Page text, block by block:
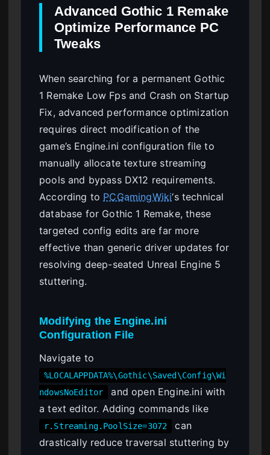
Advanced Gothic 1 Remake
Optimize Performance PC
Tweaks
When searching for a permanent Gothic
1 Remake Low Fps and Crash on Startup
Fix, advanced performance optimization
requires direct modification of the
game’s Engine.ini configuration file to
manually allocate texture streaming
pools and bypass DX12 requirements.
According to PCGamingWiki‘s technical
database for Gothic 1 Remake, these
targeted config edits are far more
effective than generic driver updates for
resolving deep-seated Unreal Engine 5
stuttering.
Modifying the Engine.ini
Configuration File
Navigate to
%LOCALAPPDATA%\Gothic\Saved\Config\Wi
ndowsNoEditor
and open Engine.ini with
a text editor. Adding commands like
r.Streaming.PoolSize=3072
can
drastically reduce traversal stuttering by